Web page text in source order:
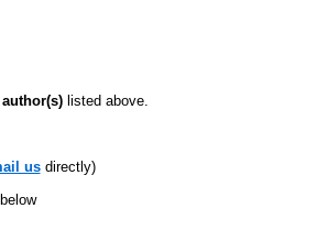
listed above.
usdirectly)